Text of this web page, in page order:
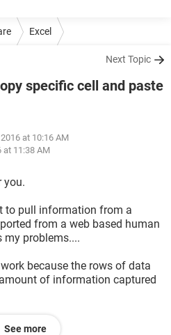
Excel
Next Topic
specific cell and paste
at 10:16 AM
at 11:38 AM
you.
to pull information from a
from a web based human
my problems....
because the rows of data
of information captured
See more